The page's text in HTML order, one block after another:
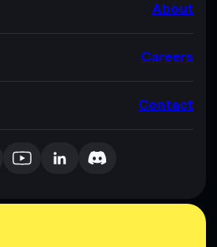
About
Careers
Contact